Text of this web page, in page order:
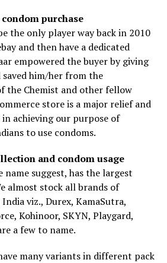
purchase
the only player way back in 2010
and then have a dedicated
empowered the buyer by giving
him/her from the
the Chemist and other fellow
store is a major relief and
achieving our purpose of
to use condoms.
and condom usage
name suggest, has the largest
almost stock all brands of
viz., Durex, KamaSutra,
Kohinoor, SKYN, Playgard,
a few to name.
many variants in different pack